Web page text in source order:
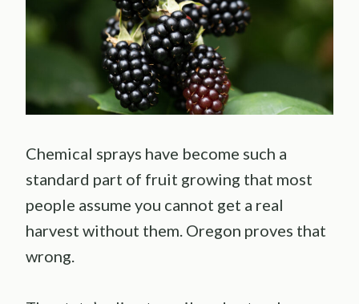
Chemical sprays have become such a
standard part of fruit growing that most
people assume you cannot get a real
harvest without them. Oregon proves that
wrong.